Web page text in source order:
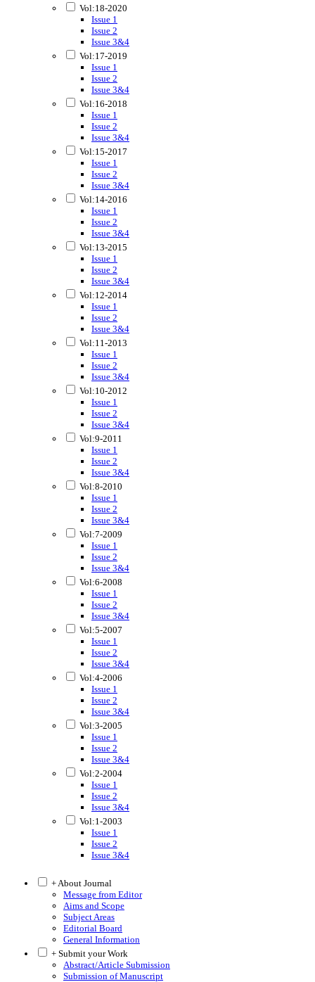
Vol:18-2020
Issue 1
Issue 2
Issue 3&4
Vol:17-2019
Issue 1
Issue 2
Issue 3&4
Vol:16-2018
Issue 1
Issue 2
Issue 3&4
Vol:15-2017
Issue 1
Issue 2
Issue 3&4
Vol:14-2016
Issue 1
Issue 2
Issue 3&4
Vol:13-2015
Issue 1
Issue 2
Issue 3&4
Vol:12-2014
Issue 1
Issue 2
Issue 3&4
Vol:11-2013
Issue 1
Issue 2
Issue 3&4
Vol:10-2012
Issue 1
Issue 2
Issue 3&4
Vol:9-2011
Issue 1
Issue 2
Issue 3&4
Vol:8-2010
Issue 1
Issue 2
Issue 3&4
Vol:7-2009
Issue 1
Issue 2
Issue 3&4
Vol:6-2008
Issue 1
Issue 2
Issue 3&4
Vol:5-2007
Issue 1
Issue 2
Issue 3&4
Vol:4-2006
Issue 1
Issue 2
Issue 3&4
Vol:3-2005
Issue 1
Issue 2
Issue 3&4
Vol:2-2004
Issue 1
Issue 2
Issue 3&4
Vol:1-2003
Issue 1
Issue 2
Issue 3&4
+ About Journal
Message from Editor
Aims and Scope
Subject Areas
Editorial Board
General Information
+ Submit your Work
Abstract/Article Submission
Submission of Manuscript